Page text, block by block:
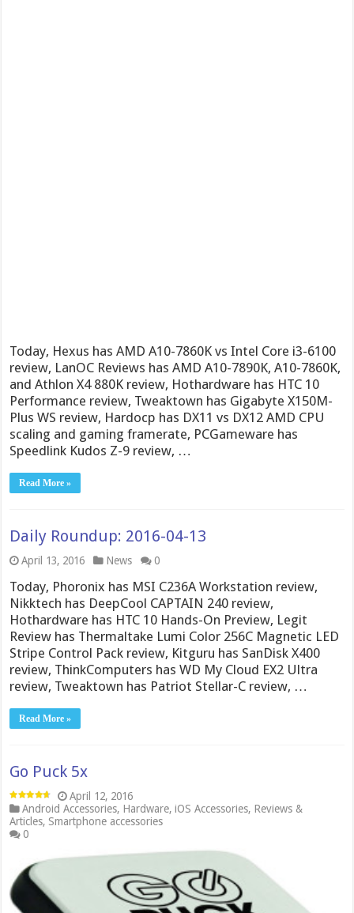
Today, Hexus has AMD A10-7860K vs Intel Core i3-6100
review, LanOC Reviews has AMD A10-7890K, A10-7860K,
and Athlon X4 880K review, Hothardware has HTC 10
Performance review, Tweaktown has Gigabyte X150M-
Plus WS review, Hardocp has DX11 vs DX12 AMD CPU
scaling and gaming framerate, PCGameware has
Speedlink Kudos Z-9 review, …
Read More »
Daily Roundup: 2016-04-13
April 13, 2016 News 0
Today, Phoronix has MSI C236A Workstation review,
Nikktech has DeepCool CAPTAIN 240 review,
Hothardware has HTC 10 Hands-On Preview, Legit
Review has Thermaltake Lumi Color 256C Magnetic LED
Stripe Control Pack review, Kitguru has SanDisk X400
review, ThinkComputers has WD My Cloud EX2 Ultra
review, Tweaktown has Patriot Stellar-C review, …
Read More »
Go Puck 5x
April 12, 2016
Android Accessories, Hardware,iOS Accessories, Reviews &
Articles, Smartphone accessories
0